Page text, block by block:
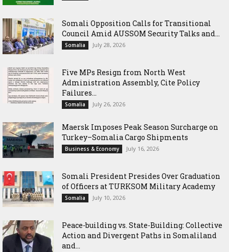
Somali Opposition Calls for Transitional
Council Amid AUSSOM Security Talks and...
Somalia July 28, 2026
Five MPs Resign from North West
Administration Assembly, Cite Policy
Failures...
Somalia July 26, 2026
Maersk Imposes Peak Season Surcharge on
Turkey–Somalia Cargo Shipments
Business & Economy July 16, 2026
Somali President Presides Over Graduation
of Officers at TURKSOM Military Academy
Somalia July 10, 2026
Peace-building vs. State-Building: Collective
Action and Divergent Paths in Somaliland
and...